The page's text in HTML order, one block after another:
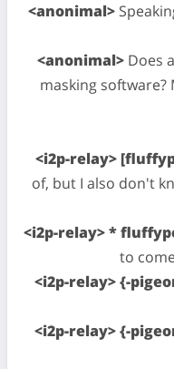
<anonimal>
<anonimal> Does
masking software?
<i2p-relay>
of, but I also don't
<i2p-relay> *
to
<i2p-relay> {-
<i2p-relay> {-